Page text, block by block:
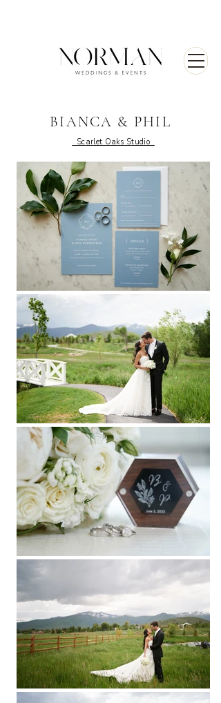
BIANCA & PHIL
Scarlet Oaks Studio